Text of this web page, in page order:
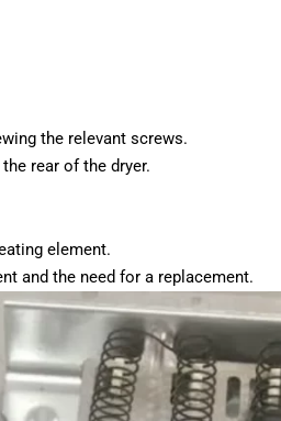
the relevant screws.
rear of the dryer.
element.
and the need for a replacement.